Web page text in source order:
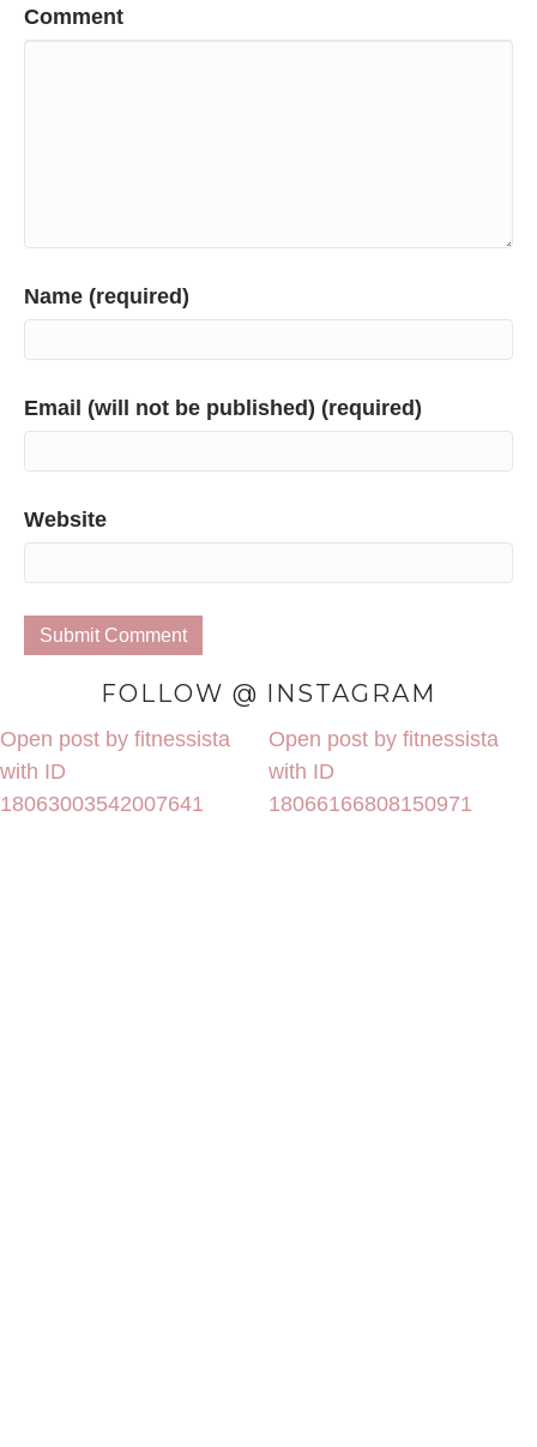
Comment
Name (required)
Email (will not be published) (required)
Website
FOLLOW @ INSTAGRAM
Open post by fitnessista
with ID
18063003542007641
Open post by fitnessista
with ID
18066166808150971